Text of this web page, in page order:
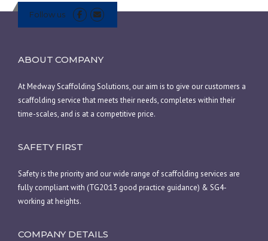
Follow us
ABOUT COMPANY
At Medway Scaffolding Solutions, our aim is to give our customers a
scaffolding service that meets their needs, completes within their
time-scales, and is at a competitive price.
SAFETY FIRST
Safety is the priority and our wide range of scaffolding services are
fully compliant with (TG20:13 good practice guidance) & SG4-
working at heights.
COMPANY DETAILS